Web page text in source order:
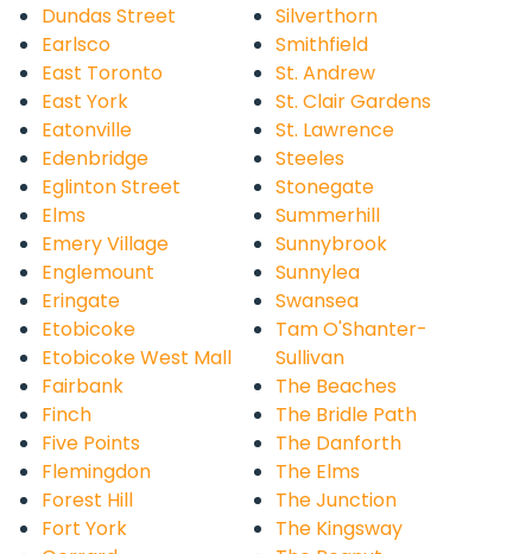
Dundas Street
Earlsco
East Toronto
East York
Eatonville
Edenbridge
Eglinton Street
Elms
Emery Village
Englemount
Eringate
Etobicoke
Etobicoke West Mall
Fairbank
Finch
Five Points
Flemingdon
Forest Hill
Fort York
Silverthorn
Smithfield
St. Andrew
St. Clair Gardens
St. Lawrence
Steeles
Stonegate
Summerhill
Sunnybrook
Sunnylea
Swansea
Tam O'Shanter-
Sullivan
The Beaches
The Bridle Path
The Danforth
The Elms
The Junction
The Kingsway